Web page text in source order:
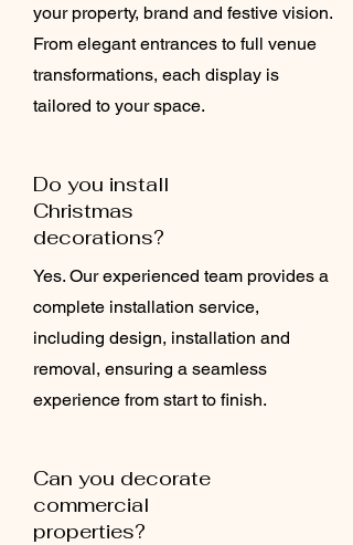
your property, brand and festive vision.
From elegant entrances to full venue
transformations, each display is
tailored to your space.
Do you install
Christmas
decorations?
Yes. Our experienced team provides a
complete installation service,
including design, installation and
removal, ensuring a seamless
experience from start to finish.
Can you decorate
commercial
properties?